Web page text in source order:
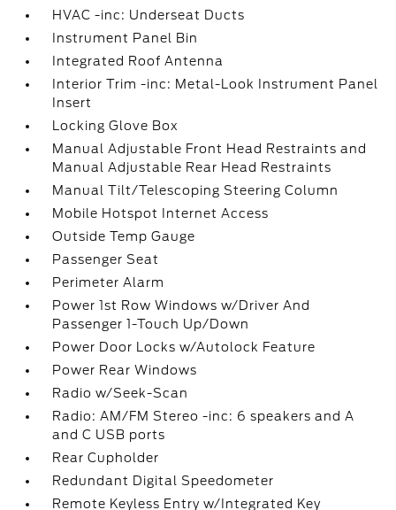
HVAC -inc: Underseat Ducts
Instrument Panel Bin
Integrated Roof Antenna
Interior Trim -inc: Metal-Look Instrument Panel
Insert
Locking Glove Box
Manual Adjustable Front Head Restraints and
Manual Adjustable Rear Head Restraints
Manual Tilt/Telescoping Steering Column
Mobile Hotspot Internet Access
Outside Temp Gauge
Passenger Seat
Perimeter Alarm
Power 1st Row Windows w/Driver And
Passenger 1-Touch Up/Down
Power Door Locks w/Autolock Feature
Power Rear Windows
Radio w/Seek-Scan
Radio: AM/FM Stereo -inc: 6 speakers and A
and C USB ports
Rear Cupholder
Redundant Digital Speedometer
Remote Keyless Entry w/Integrated Key